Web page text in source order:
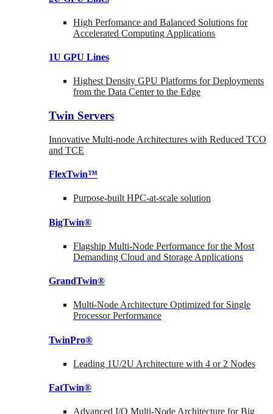
High Perfomance and Balanced Solutions for
Accelerated Computing Applications
1U GPU Lines
Highest Density GPU Platforms for Deployments
from the Data Center to the Edge
Twin Servers
Innovative Multi-node Architectures with Reduced TCO
and TCE
FlexTwin™
Purpose-built HPC-at-scale solution
BigTwin®
Flagship Multi-Node Performance for the Most
Demanding Cloud and Storage Applications
GrandTwin®
Multi-Node Architecture Optimized for Single
Processor Performance
TwinPro®
Leading 1U/2U Architecture with 4 or 2 Nodes
FatTwin®
Advanced I/O Multi-Node Architecture for Big